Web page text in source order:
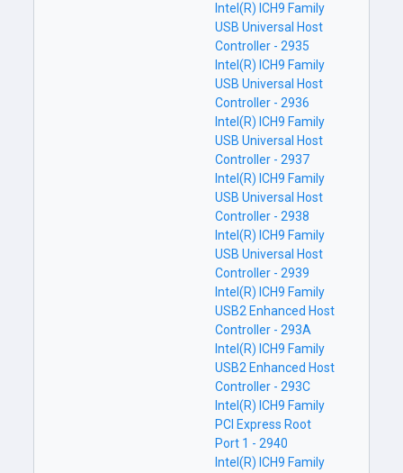
Intel(R) ICH9 Family
USB Universal Host
Controller - 2935
Intel(R) ICH9 Family
USB Universal Host
Controller - 2936
Intel(R) ICH9 Family
USB Universal Host
Controller - 2937
Intel(R) ICH9 Family
USB Universal Host
Controller - 2938
Intel(R) ICH9 Family
USB Universal Host
Controller - 2939
Intel(R) ICH9 Family
USB2 Enhanced Host
Controller - 293A
Intel(R) ICH9 Family
USB2 Enhanced Host
Controller - 293C
Intel(R) ICH9 Family
PCI Express Root
Port 1 - 2940
Intel(R) ICH9 Family